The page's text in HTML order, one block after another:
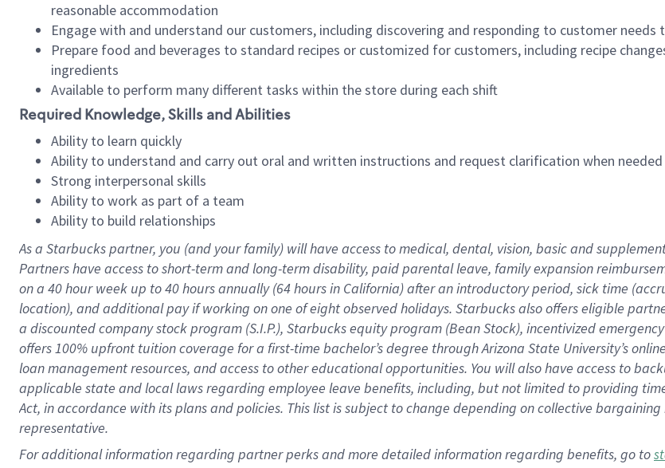
reasonable accommodation
Engage with and understand our customers, including discovering and responding to customer
Prepare food and beverages to standard recipes or customized for customers, including recipe
ingredients
Available to perform many different tasks within the store during each shift
Required Knowledge, Skills and Abilities
Ability to learn quickly
Ability to understand and carry out oral and written instructions and request clarification when needed
Strong interpersonal skills
Ability to work as part of a team
Ability to build relationships
As a Starbuckspartner, you (and your family) will have access to medical, dental, vision, basicand
Partners have access toshort-term and long-term disability, paid parental leave, familyexpansionr
on a 40 hourweek up to40 hoursannually (64 hoursin California)after an introductory period, sick time (
location), andadditional payif working onone ofeightobservedholidays. Starbucks also offerseligible
a discounted company stockprogram (S.I.P.), Starbucks equity program (Bean Stock), incentivized
offers100% upfront tuitioncoverage for a first-time bachelor’s degree through Arizona State University’s
loan management resources, and access to other educationalopportunities. You will also have access to
applicable state and local lawsregarding employee leave benefits, including, but not limited to providing
Act, in accordance withitsplans andpolicies. This list is subject to change depending on collective
representative.
Foradditionalinformation regarding partnerperksand more detailedinformationregarding benefits, go to